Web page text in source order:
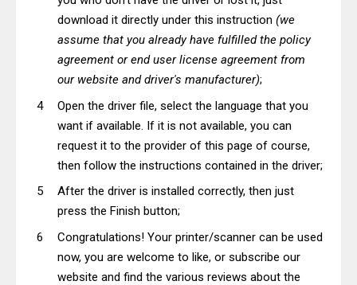
download it directly under this instruction (we
assume that you already have fulfilled the policy
agreement or end user license agreement from
our website and driver's manufacturer);
Open the driver file, select the language that you
want if available. If it is not available, you can
request it to the provider of this page of course,
then follow the instructions contained in the driver;
After the driver is installed correctly, then just
press the Finish button;
Congratulations! Your printer/scanner can be used
now, you are welcome to like, or subscribe our
website and find the various reviews about the